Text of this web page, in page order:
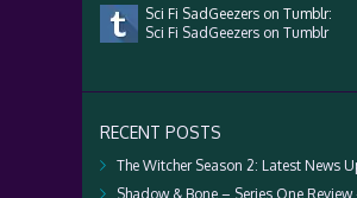
Sci Fi SadGeezers on Tumblr:
Sci Fi SadGeezers on Tumblr
RECENT POSTS
The Witcher Season 2: Latest News
Shadow & Bone – Series One Review